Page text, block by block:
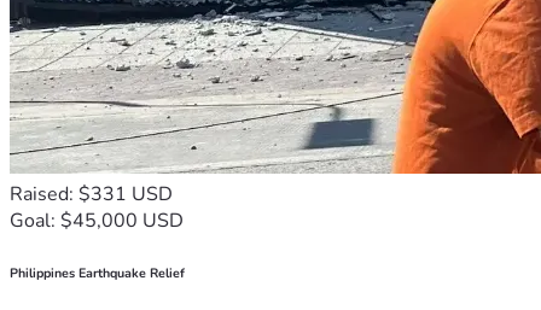
Raised: $331 USD
Goal: $45,000 USD
Philippines Earthquake Relief